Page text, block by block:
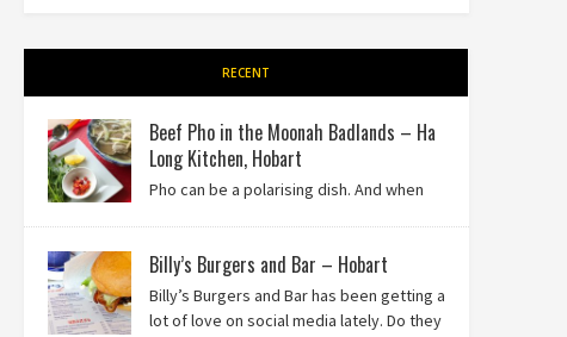
RECENT
Beef Pho in the Moonah Badlands – Ha
Long Kitchen, Hobart
Pho can be a polarising dish. And when
Billy’s Burgers and Bar – Hobart
Billy’s Burgers and Bar has been getting a
lot of love on social media lately. Do they